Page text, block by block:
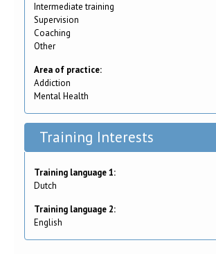
Intermediate training
Supervision
Coaching
Other
Area of practice:
Addiction
Mental Health
Training Interests
Training language 1:
Dutch
Training language 2:
English